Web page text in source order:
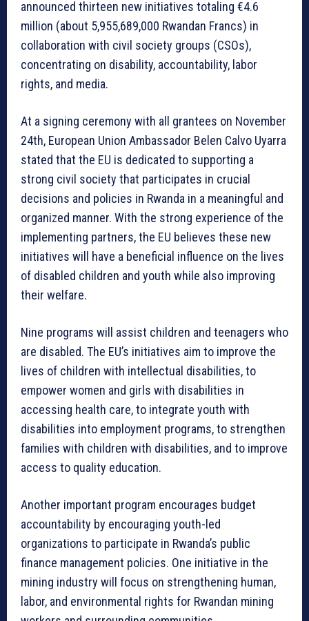
announced thirteen new initiatives totaling €4.6
million (about 5,955,689,000 Rwandan Francs) in
collaboration with civil society groups (CSOs),
concentrating on disability, accountability, labor
rights, and media.
At a signing ceremony with all grantees on November
24th, European Union Ambassador Belen Calvo Uyarra
stated that the EU is dedicated to supporting a
strong civil society that participates in crucial
decisions and policies in Rwanda in a meaningful and
organized manner. With the strong experience of the
implementing partners, the EU believes these new
initiatives will have a beneficial influence on the lives
of disabled children and youth while also improving
their welfare.
Nine programs will assist children and teenagers who
are disabled. The EU’s initiatives aim to improve the
lives of children with intellectual disabilities, to
empower women and girls with disabilities in
accessing health care, to integrate youth with
disabilities into employment programs, to strengthen
families with children with disabilities, and to improve
access to quality education.
Another important program encourages budget
accountability by encouraging youth-led
organizations to participate in Rwanda’s public
finance management policies. One initiative in the
mining industry will focus on strengthening human,
labor, and environmental rights for Rwandan mining